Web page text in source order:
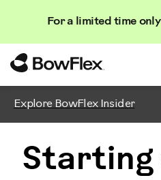
For a limited time
Search
Explore BowFlex Insider
Starting